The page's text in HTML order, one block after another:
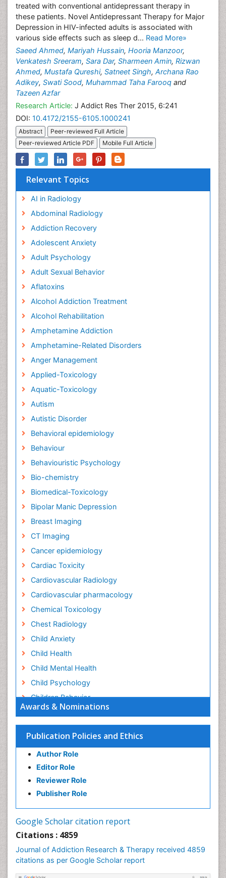
Awards & Nominations
Publication Policies and Ethics
Author Role
Editor Role
Reviewer Role
Publisher Role
Google Scholar citation report
Citations : 4859
Journal of Addiction Research & Therapy received 4859
citations as per Google Scholar report
treated with conventional antidepressant therapy in
these patients. Novel Antidepressant Therapy for Major
Depression in HIV-infected adults is associated with
various side effects such as sleep d... Read More»
Saeed Ahmed, Mariyah Hussain, Hooria Manzoor,
Venkatesh Sreeram, Sara Dar, Sharmeen Amin, Rizwan
Ahmed, Mustafa Qureshi, Satneet Singh, Archana Rao
Adikey, Swati Sood, Muhammad Taha Farooq and
Tazeen Azfar
Research Article: J Addict Res Ther 2015, 6:241
DOI: 10.4172/2155-6105.1000241
Abstract
Peer-reviewed Full Article
Peer-reviewed Article PDF
Mobile Full Article
Relevant Topics
AI in Radiology
Abdominal Radiology
Addiction Recovery
Adolescent Anxiety
Adult Psychology
Adult Sexual Behavior
Aflatoxins
Alcohol Addiction Treatment
Alcohol Rehabilitation
Amphetamine Addiction
Amphetamine-Related Disorders
Anger Management
Applied-Toxicology
Aquatic-Toxicology
Autism
Autistic Disorder
Behavioral epidemiology
Behaviour
Behaviouristic Psychology
Bio-chemistry
Biomedical-Toxicology
Bipolar Manic Depression
Breast Imaging
CT Imaging
Cancer epidemiology
Cardiac Toxicity
Cardiovascular Radiology
Cardiovascular pharmacology
Chemical Toxicology
Chest Radiology
Child Anxiety
Child Health
Child Mental Health
Child Psychology
Children Behavior
Children Development
Children Psychology
Clinical Psychology Assessment
Clinical Radiology
Clinical pharmacology
Clinical-Toxicology
Cognitive Behaviour Therapy
Counselling
Dental pharmacology